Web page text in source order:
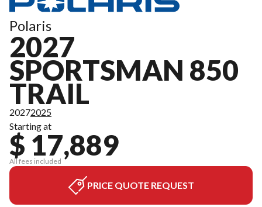
Polaris
2027
SPORTSMAN 850
TRAIL
20272025
Starting at
$ 17,889
All fees included
PRICE QUOTE REQUEST